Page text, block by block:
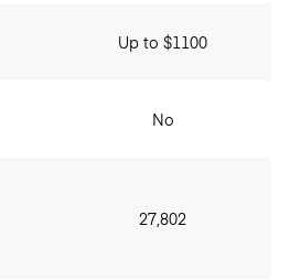
Up to $1100
No
27,802